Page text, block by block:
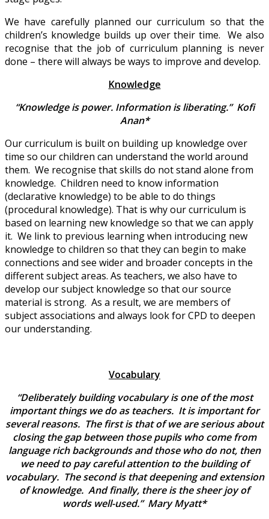
We have carefully planned our curriculum so that the
children’s knowledge builds up over their time. We also
recognise that the job of curriculum planning is never
done – there will always be ways to improve and develop.
Knowledge
“Knowledge is power. Information is liberating.” Kofi
Anan*
Our curriculum is built on building up knowledge over
time so our children can understand the world around
them. We recognise that skills do not stand alone from
knowledge. Children need to know information
(declarative knowledge) to be able to do things
(procedural knowledge). That is why our curriculum is
based on learning new knowledge so that we can apply
it. We link to previous learning when introducing new
knowledge to children so that they can begin to make
connections and see wider and broader concepts in the
different subject areas. As teachers, we also have to
develop our subject knowledge so that our source
material is strong. As a result, we are members of
subject associations and always look for CPD to deepen
our understanding.
Vocabulary
“Deliberately building vocabulary is one of the most
important things we do as teachers. It is important for
several reasons. The first is that of we are serious about
closing the gap between those pupils who come from
language rich backgrounds and those who do not, then
we need to pay careful attention to the building of
vocabulary. The second is that deepening and extension
of knowledge. And finally, there is the sheer joy of
words well-used.” Mary Myatt*